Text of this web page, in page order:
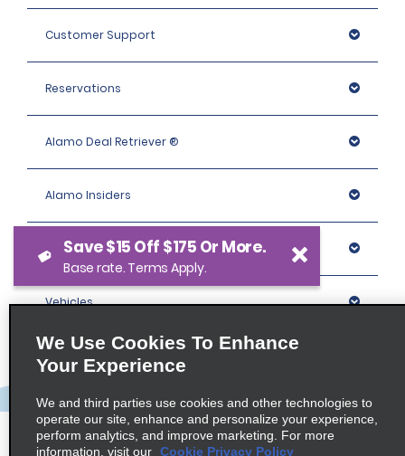
Customer Support
Reservations
Alamo Deal Retriever ®
Alamo Insiders
Programs
Vehicles
Company
We Use Cookies To Enhance
Your Experience
We and third parties use cookies and other technologies to
operate our site, enhance and personalize your experience,
perform analytics, and improve marketing. For more
information, visit our Cookie Privacy Policy
Save $15 Off $175 Or More.
Base rate. Terms Apply.